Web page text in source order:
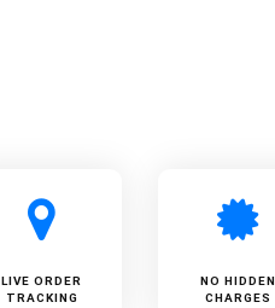
LIVE ORDER
TRACKING
NO HIDDEN
CHARGES